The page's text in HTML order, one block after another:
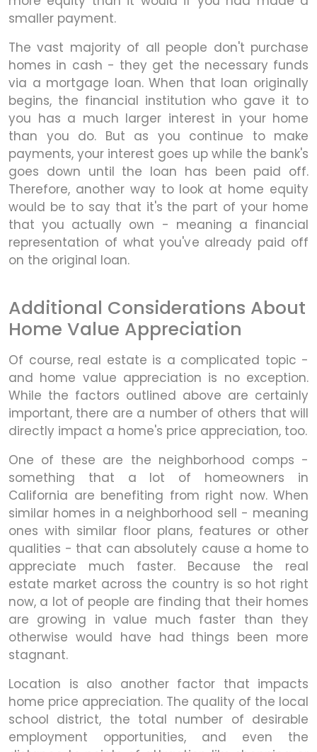
smaller payment.
The vast majority of all people don't purchase
homes in cash - they get the necessary funds
via a mortgage loan. When that loan originally
begins, the financial institution who gave it to
you has a much larger interest in your home
than you do. But as you continue to make
payments, your interest goes up while the bank's
goes down until the loan has been paid off.
Therefore, another way to look at home equity
would be to say that it's the part of your home
that you actually own - meaning a financial
representation of what you've already paid off
on the original loan.
Additional Considerations About
Home Value Appreciation
Of course, real estate is a complicated topic -
and home value appreciation is no exception.
While the factors outlined above are certainly
important, there are a number of others that will
directly impact a home's price appreciation, too.
One of these are the neighborhood comps -
something that a lot of homeowners in
California are benefiting from right now. When
similar homes in a neighborhood sell - meaning
ones with similar floor plans, features or other
qualities - that can absolutely cause a home to
appreciate much faster. Because the real
estate market across the country is so hot right
now, a lot of people are finding that their homes
are growing in value much faster than they
otherwise would have had things been more
stagnant.
Location is also another factor that impacts
home price appreciation. The quality of the local
school district, the total number of desirable
employment opportunities, and even the